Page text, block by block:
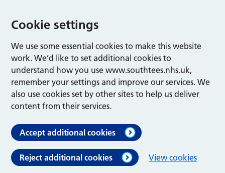
Cookie settings
We use some essential cookies to make this website
work. We’d like to set additional cookies to
understand how you use www.southtees.nhs.uk,
remember your settings and improve our services. We
also use cookies set by other sites to help us deliver
content from their services.
Accept additional cookies
Reject additional cookies View cookies